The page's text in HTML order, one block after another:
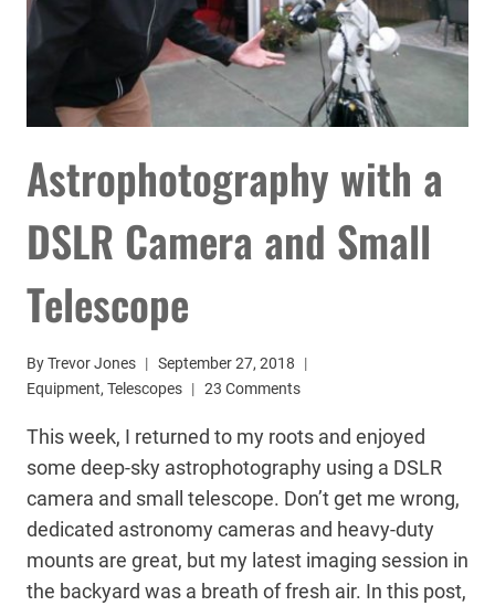
Astrophotography with a
DSLR Camera and Small
Telescope
ByTrevor Jones
September 27, 2018
Equipment, Telescopes 23 Comments
This week, I returned to my roots and enjoyed
some deep-sky astrophotography using a DSLR
camera and small telescope. Don’t get me wrong,
dedicated astronomy cameras and heavy-duty
mounts are great, but my latest imaging session in
the backyard was a breath of fresh air. In this post,